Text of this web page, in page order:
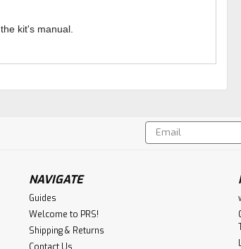
kit's manual.
Email
Address
NAVIGATE
Guides
Welcome to PRS!
Shipping & Returns